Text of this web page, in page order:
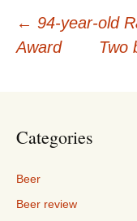
Post
← 94-year-old
Award
Two
Categories
Beer
Beer review